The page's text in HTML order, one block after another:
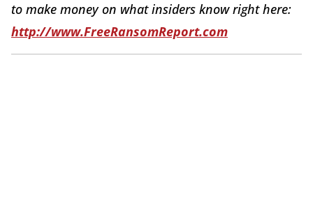
to make money on what insiders know right here:
http://www.FreeRansomReport.com